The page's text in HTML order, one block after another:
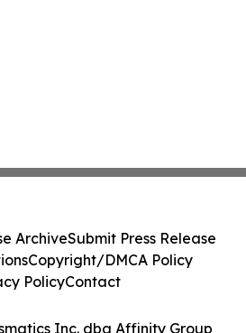
Inc. dba Affinity Group
ArchiveSubmit Press Release
Copyright/DMCA Policy
PolicyContact